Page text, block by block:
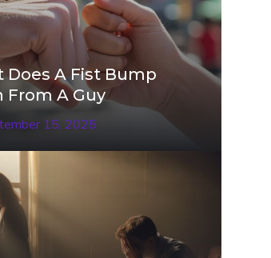
Does A Fist Bump
From A Guy
15, 2025